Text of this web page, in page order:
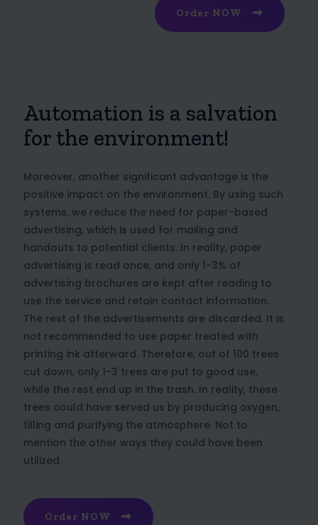
Order NOW
Automation is a salvation
for the environment!
Moreover, another significant advantage is the
positive impact on the environment. By using such
systems, we reduce the need for paper-based
advertising, which is used for mailing and
handouts to potential clients. In reality, paper
advertising is read once, and only 1-3% of
advertising brochures are kept after reading to
use the service and retain contact information.
The rest of the advertisements are discarded. It is
not recommended to use paper treated with
printing ink afterward. Therefore, out of 100 trees
cut down, only 1-3 trees are put to good use,
while the rest end up in the trash. In reality, these
trees could have served us by producing oxygen,
filling and purifying the atmosphere. Not to
mention the other ways they could have been
utilized.
Order NOW